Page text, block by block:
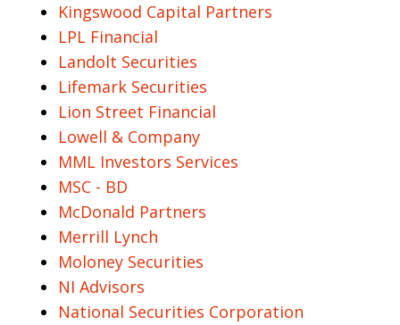
Kingswood Capital Partners
LPL Financial
Landolt Securities
Lifemark Securities
Lion Street Financial
Lowell & Company
MML Investors Services
MSC - BD
McDonald Partners
Merrill Lynch
Moloney Securities
NI Advisors
National Securities Corporation